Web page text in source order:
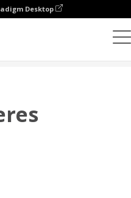
Desktop